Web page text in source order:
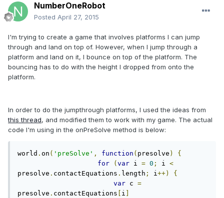
NumberOneRobot
Posted April 27, 2015
I'm trying to create a game that involves platforms I can jump
through and land on top of. However, when I jump through a
platform and land on it, I bounce on top of the platform. The
bouncing has to do with the height I dropped from onto the
platform.
In order to do the jumpthrough platforms, I used the ideas from
this thread, and modified them to work with my game. The actual
code I'm using in the onPreSolve method is below:
world . on ( 'preSolve' , function ( presolve )
{
for
( var i = 0 ; i <
presolve . contactEquations . length ; i++)
{
var c =
presolve . contactEquations i